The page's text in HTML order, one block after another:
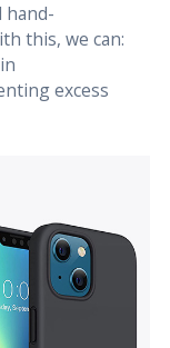
hand-
this, we can:
excess